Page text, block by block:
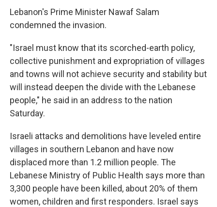
Lebanon's Prime Minister Nawaf Salam
condemned the invasion.
"Israel must know that its scorched-earth policy,
collective punishment and expropriation of villages
and towns will not achieve security and stability but
will instead deepen the divide with the Lebanese
people," he said in an address to the nation
Saturday.
Israeli attacks and demolitions have leveled entire
villages in southern Lebanon and have now
displaced more than 1.2 million people. The
Lebanese Ministry of Public Health says more than
3,300 people have been killed, about 20% of them
women, children and first responders. Israel says